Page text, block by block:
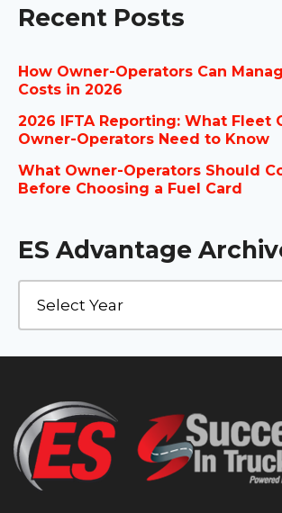
Recent Posts
How Owner-Operators Can
Costs in 2026
2026 IFTA Reporting: What Fleet
Owner-Operators Need to Know
What Owner-Operators Should
Before Choosing a Fuel Card
ES Advantage